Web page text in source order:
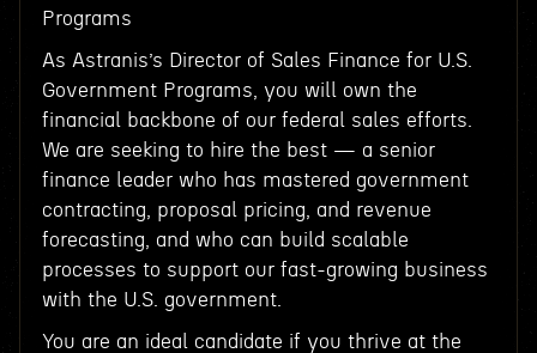
Programs
As Astranis’s Director of Sales Finance for U.S.
Government Programs, you will own the
financial backbone of our federal sales efforts.
We are seeking to hire the best — a senior
finance leader who has mastered government
contracting, proposal pricing, and revenue
forecasting, and who can build scalable
processes to support our fast-growing business
with the U.S. government.
You are an ideal candidate if you thrive at the